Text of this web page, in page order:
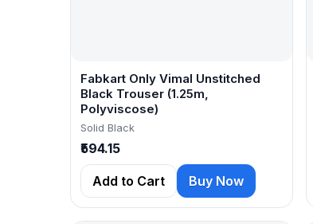
Fabkart Only Vimal Unstitched
Black Trouser (1.25m,
Polyviscose)
Solid Black
₹594.15
Add to Cart Buy Now